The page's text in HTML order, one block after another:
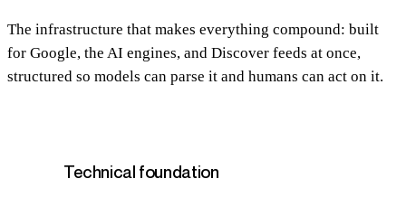
The infrastructure that makes everything compound: built
for Google, the AI engines, and Discover feeds at once,
structured so models can parse it and humans can act on it.
Technical foundation